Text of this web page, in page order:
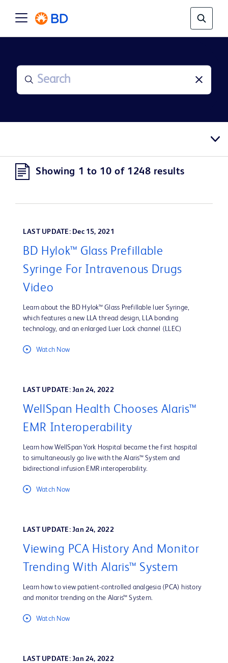
Showing 1 to 10 of 1248 results
LAST UPDATE: Dec 15, 2021
BD Hylok™ Glass Prefillable
Syringe For Intravenous Drugs
Video
Learn about the BD Hylok™ Glass Prefillable luer Syringe,
which features a new LLA thread design, LLA bonding
technology, and an enlarged Luer Lock channel (LLEC)
Watch Now
LAST UPDATE: Jan 24, 2022
WellSpan Health Chooses Alaris™
EMR Interoperability
Learn how WellSpan York Hospital became the first hospital
to simultaneously go live with the Alaris™ System and
bidirectional infusion EMR interoperability.
Watch Now
LAST UPDATE: Jan 24, 2022
Viewing PCA History And Monitor
Trending With Alaris™ System
Learn how to view patient-controlled analgesia (PCA) history
and monitor trending on the Alaris™ System.
Watch Now
LAST UPDATE: Jan 24, 2022